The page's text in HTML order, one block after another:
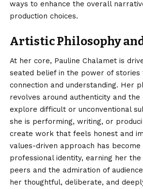
ways to enhance the overall
production choices.
Artistic Philosophy
At her core, Pauline Chalamet is
seated belief in the power of
connection and understanding. Her
revolves around authenticity and the
explore difficult or unconventional
she is performing, writing, or
create work that feels honest and
values-driven approach has
professional identity, earning her
peers and the admiration of
her thoughtful, deliberate, and